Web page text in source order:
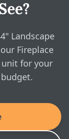
SlimBuilt-In
Landscape
Fireplace
for your